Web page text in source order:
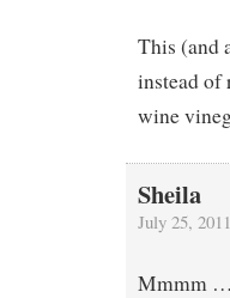
This (and
instead of
wine
Sheila
July 25,
Mmmm …